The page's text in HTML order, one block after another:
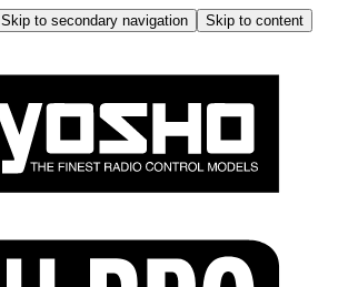
Skip to secondary navigation
Skip to content